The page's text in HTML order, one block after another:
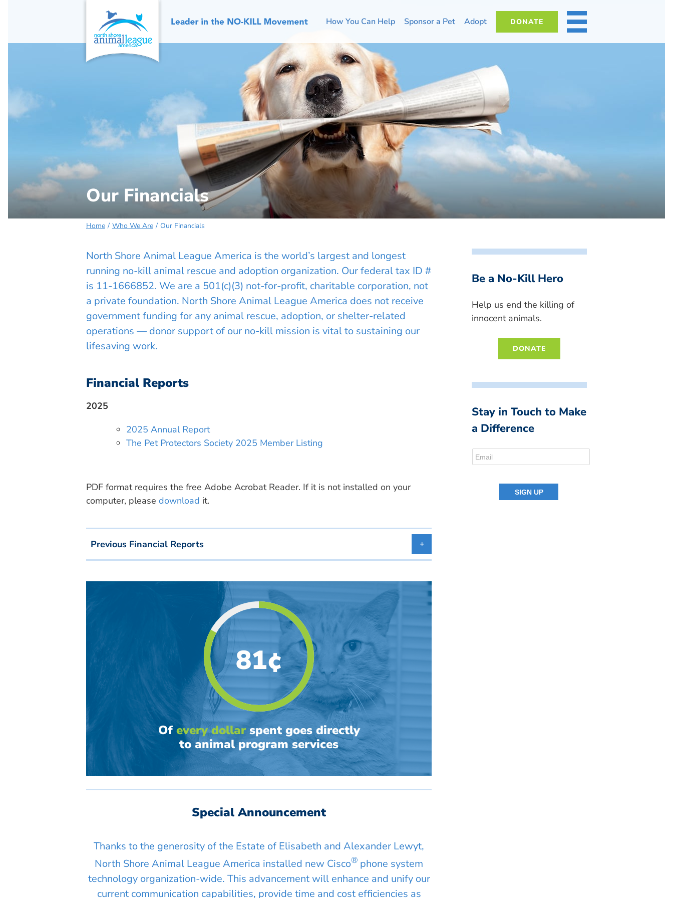
How You Can Help Sponsor a Pet Adopt DONATE MORE
Our Financials
Home Who We Are Our Financials
North Shore Animal League America is the world’s largest and longest
running no-kill animal rescue and adoption organization. Our federal tax ID #
is 11-1666852. We are a 501(c)(3) not-for-profit, charitable corporation, not
a private foundation. North Shore Animal League America does not receive
government funding for any animal rescue, adoption, or shelter-related
operations — donor support of our no-kill mission is vital to sustaining our
lifesaving work.
Financial Reports
2025
2025 Annual Report
The Pet Protectors Society 2025 Member Listing
PDF format requires the free Adobe Acrobat Reader. If it is not installed on your
computer, please download it.
Previous Financial Reports
81¢
Of every dollarspent goes directly
to animal program services
Special Announcement
Thanks to the generosity of the Estate of Elisabeth and Alexander Lewyt,
North Shore Animal League America installed new Cisco® phone system
technology organization-wide. This advancement will enhance and unify our
current communication capabilities, provide time and cost efficiencies as
Be a No-Kill Hero
Help us end the killing of
innocent animals.
DONATE
Stay in Touch to Make
a Difference